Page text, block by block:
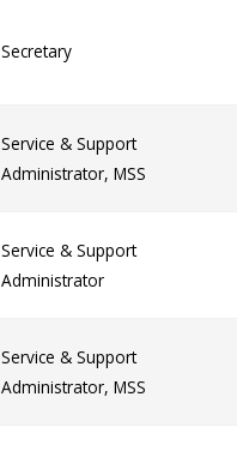
Secretary
Service & Support
Administrator, MSS
Service & Support
Administrator
Service & Support
Administrator, MSS